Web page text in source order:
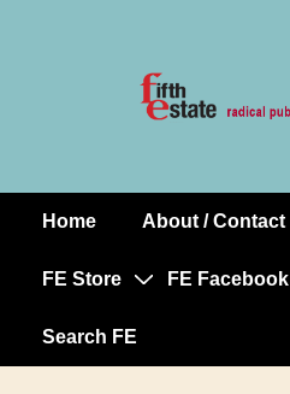
MainHome About / Contact
FE Store FE Facebook
Search FE